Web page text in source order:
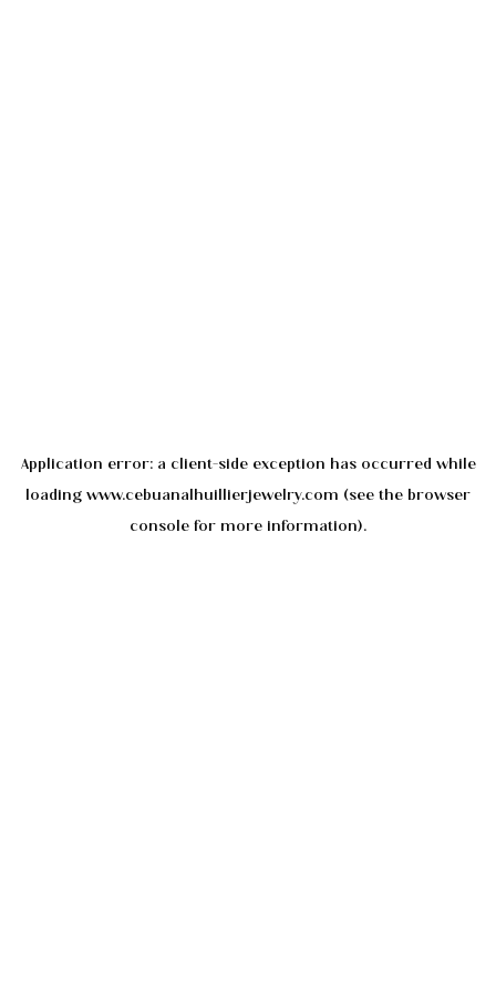
Application error: a client-side exception has occurred while
loading www.cebuanalhuillierjewelry.com (see the browser
console for more information).